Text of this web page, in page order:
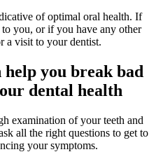
of optimal oral health. If
you, or if you have any other
a visit to your dentist.
you break bad
dental health
examination of your teeth and
all the right questions to get to
your symptoms.